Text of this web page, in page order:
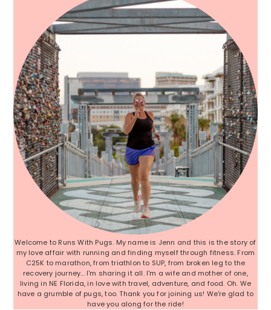
Welcome to Runs With Pugs. My name is Jenn and this is the story of
my love affair with running and finding myself through fitness. From
C25K to marathon, from triathlon to SUP, from broken leg to the
recovery journey... I'm sharing it all. I'm a wife and mother of one,
living in NE Florida, in love with travel, adventure, and food. Oh. We
have a grumble of pugs, too. Thank you for joining us! We're glad to
have you along for the ride!